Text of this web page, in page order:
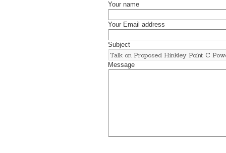
Your name
Your Email address
Subject
Message